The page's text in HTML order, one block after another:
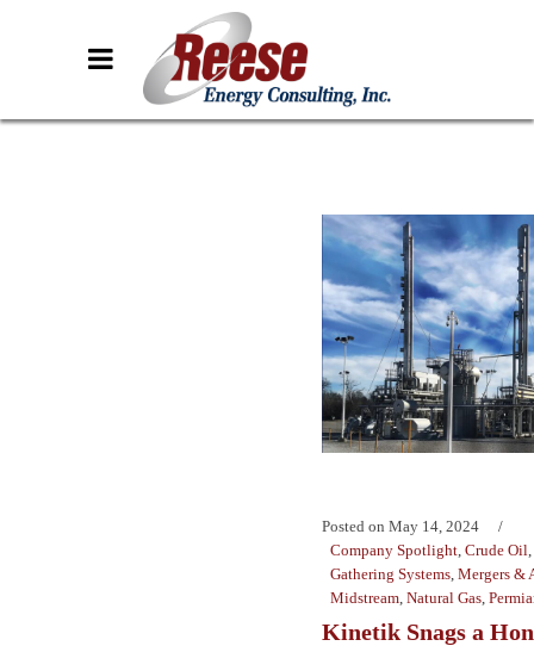
Posted on May 14, 2024
Company Spotlight Crude Oil
Gathering Systems Mergers &
Midstream Natural Gas
Kinetik Snags a